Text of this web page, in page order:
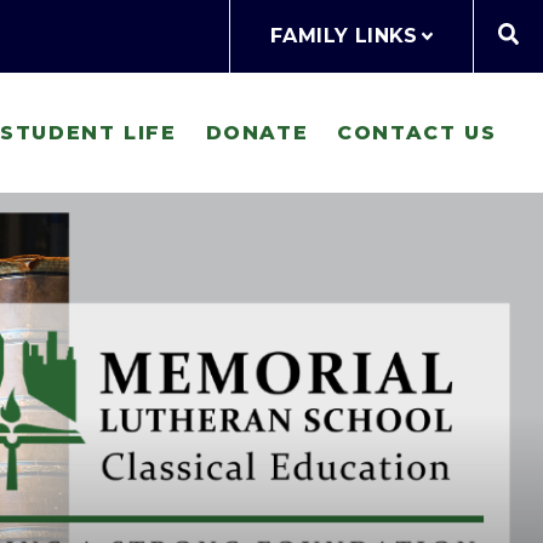
FAMILY LINKS
STUDENT LIFE DONATE CONTACT US